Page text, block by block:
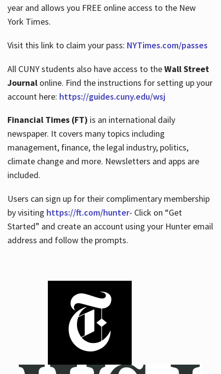
Hours
year and allows you FREE online access to the New
York Times.
Visit this link to claim your pass: NYTimes.com/passes
All CUNY students also have access to theWall Street
Journalonline. Find the instructions for setting up your
account here: https://guides.cuny.edu/wsj
Financial Times (FT) is an international daily
newspaper. It covers many topics including
management, finance, the legal industry, politics,
climate change and more. Newsletters and apps are
included.
Users can sign up for their complimentary membership
by visiting https://ft.com/hunter- Click on “Get
Started” and create an account using your Hunter email
address and follow the prompts.